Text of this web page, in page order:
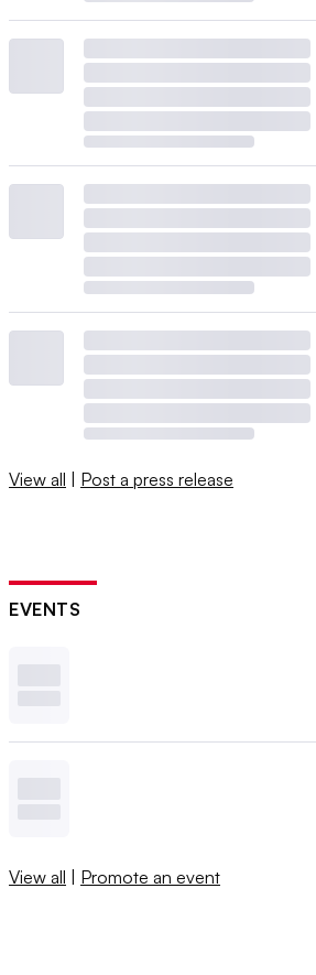
View all | Post a press release
EVENTS
View all | Promote an event